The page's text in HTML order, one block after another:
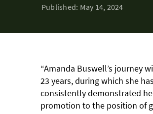
Published: May 14, 2024
“Amanda Buswell’s journey
23 years, during which she
consistently demonstrated
promotion to the position of